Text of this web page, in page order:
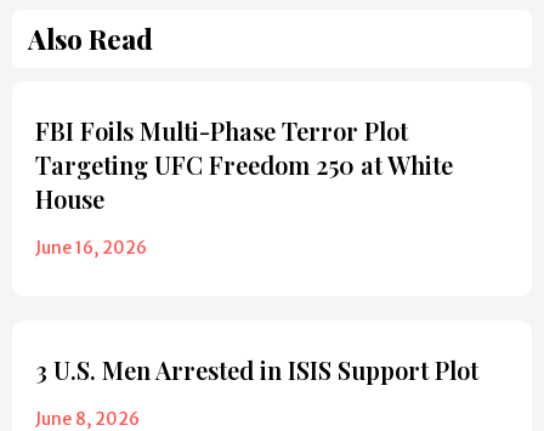
Also Read
FBI Foils Multi-Phase Terror Plot
Targeting UFC Freedom 250 at White
House
June 16, 2026
3 U.S. Men Arrested in ISIS Support Plot
June 8, 2026